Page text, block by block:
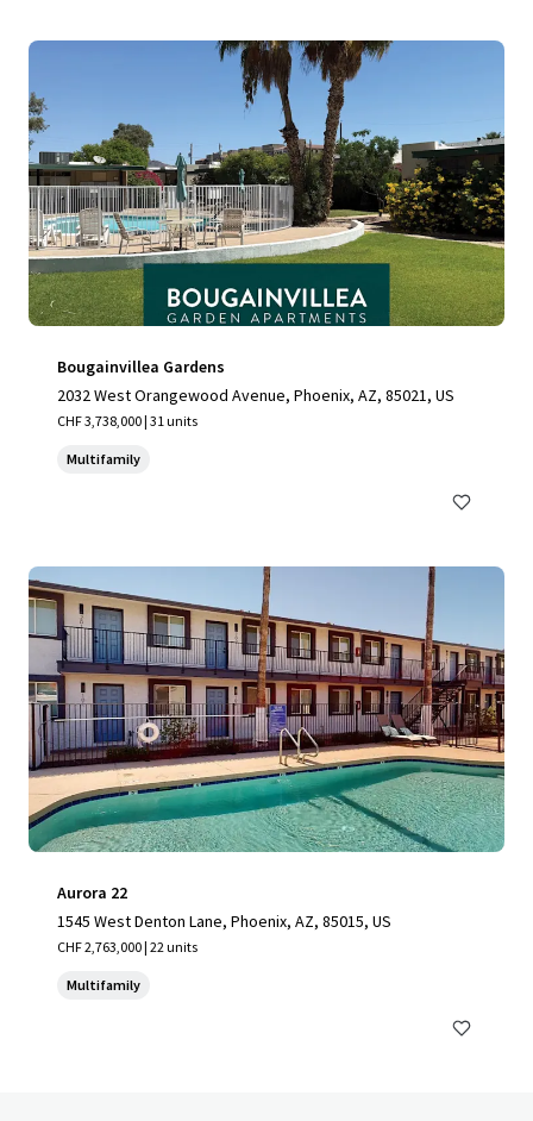
Bougainvillea Gardens
2032 West Orangewood Avenue, Phoenix, AZ, 85021, US
CHF 3,738,000 | 31 units
Multifamily
Aurora 22
1545 West Denton Lane, Phoenix, AZ, 85015, US
CHF 2,763,000 | 22 units
Multifamily